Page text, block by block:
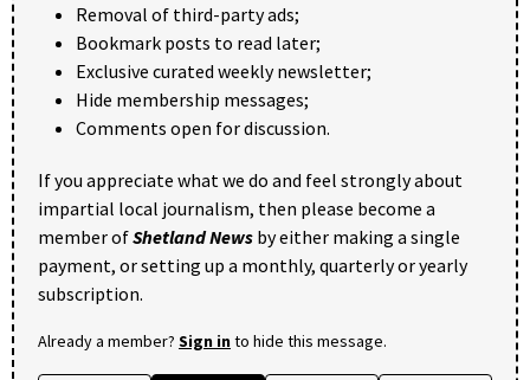
Removal of third-party ads;
Bookmark posts to read later;
Exclusive curated weekly newsletter;
Hide membership messages;
Comments open for discussion.
If you appreciate what we do and feel strongly about
impartial local journalism, then please become a
member ofShetland News by either making a single
payment, or setting up a monthly, quarterly or yearly
subscription.
Already a member? Sign into hide this message.